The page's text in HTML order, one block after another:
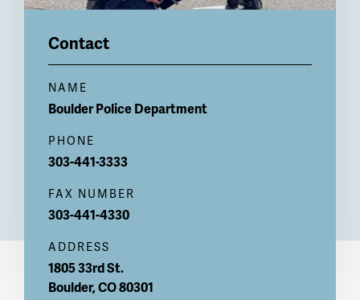
Contact
NAME
Boulder Police Department
PHONE
303-441-3333
FAX NUMBER
303-441-4330
ADDRESS
1805 33rd St.
Boulder,CO80301